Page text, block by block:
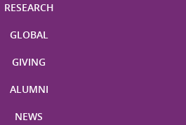
RESEARCH
GLOBAL
GIVING
ALUMNI
NEWS